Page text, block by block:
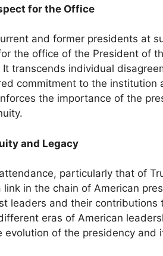
for the Office
and former presidents at
the office of the President of
transcends individual
commitment to the institution
the importance of the
and Legacy
particularly that of
in the chain of American
leaders and their contributions
eras of American
evolution of the presidency and